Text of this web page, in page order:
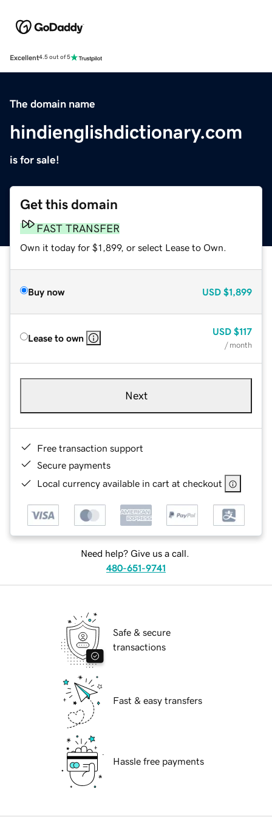
Excellent4.5 out of 5
The domain name
hindienglishdictionary.com
is for sale!
Get this domain
FAST TRANSFER
Own it today for $1,899, or select Lease to Own.
Buy now USD $1,899
Lease to own
USD $117
/ month
Next
Free transaction support
Secure payments
Local currency available in cart at checkout
Need help? Give us a call.
480-651-9741
Safe & secure
transactions
Fast & easy transfers
Hassle free payments